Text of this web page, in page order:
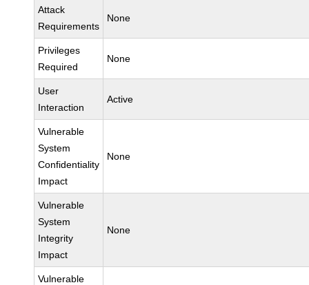
Attack
Requirements
None
Privileges
Required
None
User
Interaction
Active
Vulnerable
System
Confidentiality
Impact
None
Vulnerable
System
Integrity
Impact
None
Vulnerable